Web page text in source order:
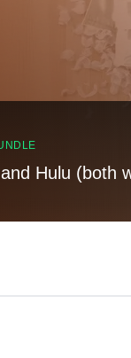
Hulu (both